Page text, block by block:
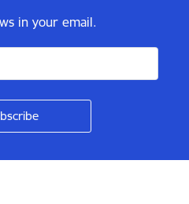
in your email.